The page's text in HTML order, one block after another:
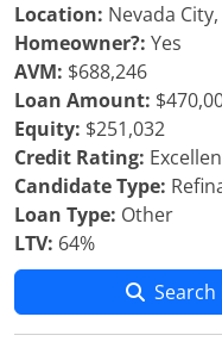
Location: Nevada City,
Homeowner?: Yes
AVM: $688,246
Loan Amount:
Equity: $251,032
Credit Rating:
Candidate Type:
Loan Type: Other
LTV: 64%
Search